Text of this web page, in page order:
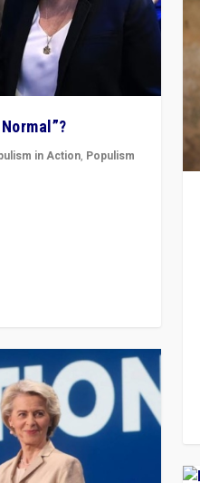
in Action, Populism